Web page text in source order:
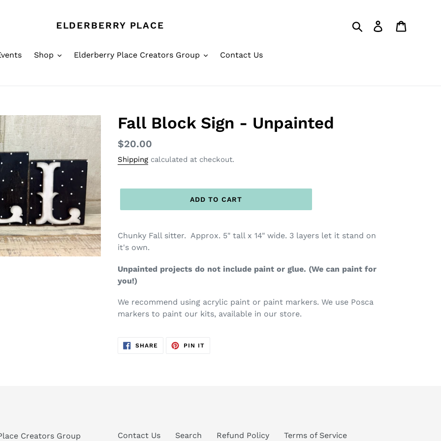
ELDERBERRY PLACE Search Log in
Shop Elderberry Place Creators Group Contact Us
Fall Block Sign - Unpainted
Regular
price
$20.00
Shipping calculated at checkout.
ADD TO CART
Chunky Fall sitter. Approx. 5" tall x 14" wide. 3 layers let it stand on
it's own.
Unpainted projects do not include paint or glue. (We can paint for
you!)
We recommend using acrylic paint or paint markers. We use Posca
markers to paint our kits, available in our store.
SHARE SHARE
PIN ITPIN
Creators Group Contact Us Search Refund Policy Terms of Service